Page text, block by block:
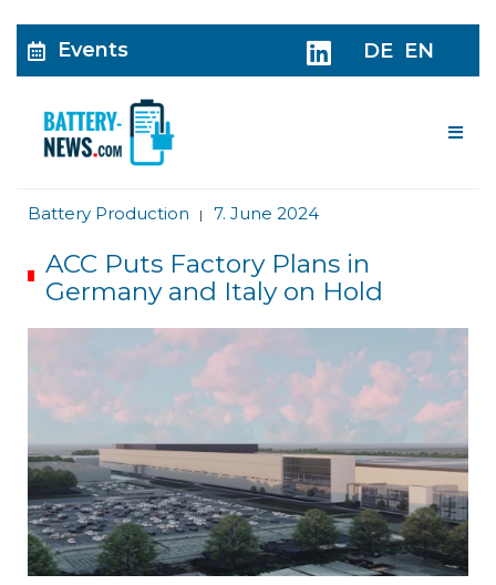
Events DE EN
Battery Production | 7. June 2024
ACC Puts Factory Plans in
Germany and Italy on Hold